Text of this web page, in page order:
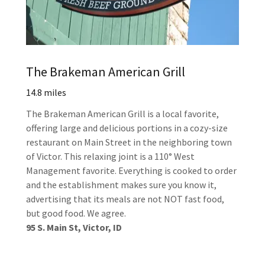
The Brakeman American Grill
14.8 miles
The Brakeman American Grill is a local favorite,
offering large and delicious portions in a cozy-size
restaurant on Main Street in the neighboring town
of Victor. This relaxing joint is a 110° West
Management favorite. Everything is cooked to order
and the establishment makes sure you know it,
advertising that its meals are not NOT fast food,
but good food. We agree.
95 S. Main St, Victor, ID